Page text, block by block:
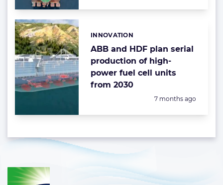
ABB and HDF plan serial
production of high-
power fuel cell units
from 2030
Categories:
INNOVATION
Posted:
7 months ago